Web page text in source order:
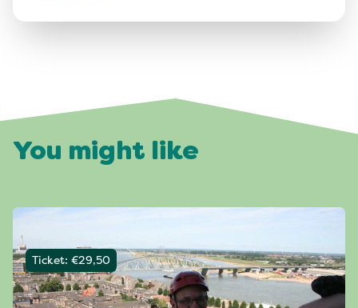
You might like
Ticket: €29,50